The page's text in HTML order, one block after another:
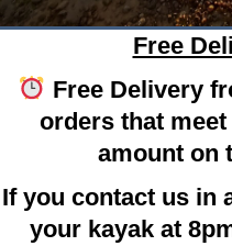
Free
Free Delivery
orders that
amount on
If you contact us in
your kayak at